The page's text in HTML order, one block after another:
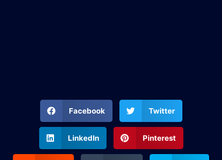
Facebook Twitter
LinkedIn Pinterest